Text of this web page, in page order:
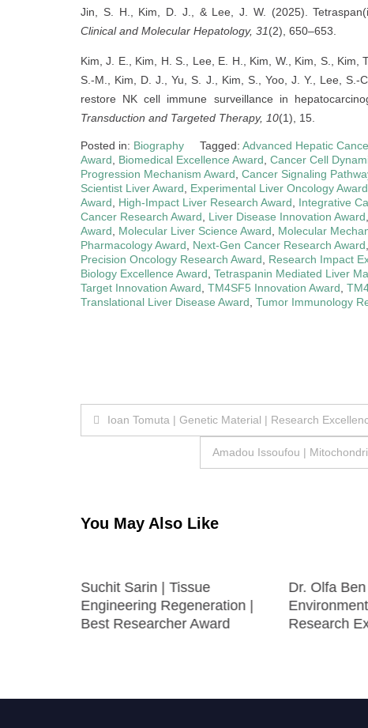
Jin, S. H., Kim, D. J., & Lee, J. W. (2025).
Clinical and Molecular Hepatology, 31(2), 650–653.
Kim, J. E., Kim, H. S., Lee, E. H., Kim, W., Kim, S., Kim,
S.-M., Kim, D. J., Yu, S. J., Kim, S., Yoo, J. Y., Lee,
restore NK cell immune surveillance in
Transduction and Targeted Therapy, 10(1), 15.
Posted in: Biography Tagged: Advanced Hepatic
Award
Biomedical Excellence Award Cancer Cell
Progression Mechanism Award Cancer Signaling
Scientist Liver Award
Experimental Liver Oncology Award
Award
High-Impact Liver Research Award Integrative
Cancer Research Award
Liver Disease Innovation Award
Award
Molecular Liver Science Award Molecular
Pharmacology Award
Next-Gen Cancer Research Award
Precision Oncology Research Award
Research Impact
Biology Excellence Award Tetraspanin Mediated Liver
Target Innovation Award TM4SF5 Innovation Award
Translational Liver Disease Award Tumor Immunology
Post
Ioan Tomuta | Genetic Material | Research
Amadou Issoufou |
You May Also Like
Suchit Sarin | Tissue
Engineering Regeneration |
Best Researcher Award
Dr. Olfa
Research